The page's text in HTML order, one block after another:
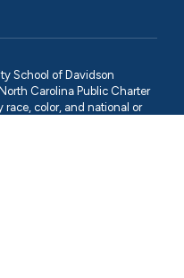
School of Davidson
Carolina Public Charter
color, and national or